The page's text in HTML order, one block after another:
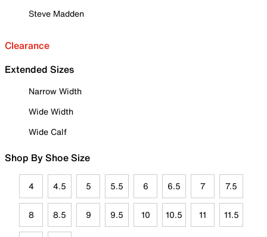
Steve Madden
Clearance
Extended Sizes
Narrow Width
Wide Width
Wide Calf
Shop By Shoe Size
4 4.5 5 5.5 6 6.5 7 7.5
8 8.5 9 9.5 10 10.5 11 11.5